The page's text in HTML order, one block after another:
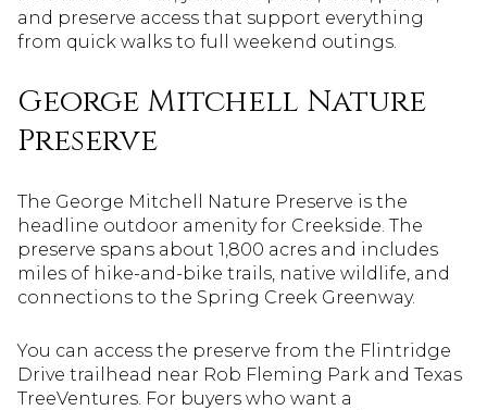
and preserve access that support everything
from quick walks to full weekend outings.
George Mitchell Nature
Preserve
The George Mitchell Nature Preserve is the
headline outdoor amenity for Creekside. The
preserve spans about 1,800 acres and includes
miles of hike-and-bike trails, native wildlife, and
connections to the Spring Creek Greenway.
You can access the preserve from the Flintridge
Drive trailhead near Rob Fleming Park and Texas
TreeVentures. For buyers who want a